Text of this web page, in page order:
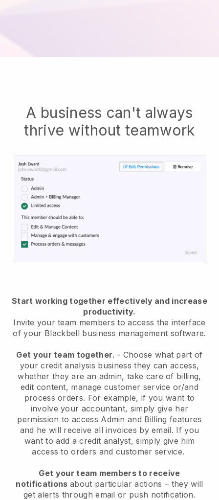
A business can't always
thrive without teamwork
Start working together effectively and increase
productivity.
Invite your team members to access the interface
of your Blackbell business management software.
Get your team together. - Choose what part of
your credit analysis business they can access,
whether they are an admin, take care of billing,
edit content, manage customer service or/and
process orders. For example, if you want to
involve your accountant, simply give her
permission to access Admin and Billing features
and he will receive all invoices by email. If you
want to add a credit analyst, simply give him
access to orders and customer service.
Get your team members to receive
notifications about particular actions – they will
get alerts through email or push notification.